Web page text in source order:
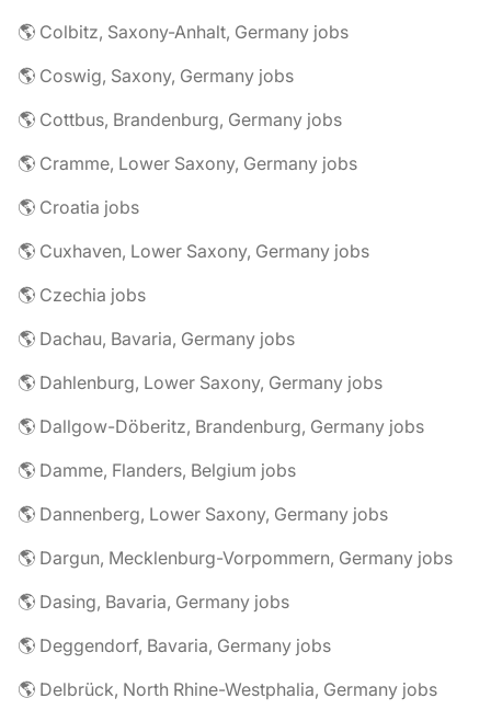
🌎 Colbitz, Saxony-Anhalt, Germany jobs
🌎 Coswig, Saxony, Germany jobs
🌎 Cottbus, Brandenburg, Germany jobs
🌎 Cramme, Lower Saxony, Germany jobs
🌎 Croatia jobs
🌎 Cuxhaven, Lower Saxony, Germany jobs
🌎 Czechia jobs
🌎 Dachau, Bavaria, Germany jobs
🌎 Dahlenburg, Lower Saxony, Germany jobs
🌎 Dallgow-Döberitz, Brandenburg, Germany jobs
🌎 Damme, Flanders, Belgium jobs
🌎 Dannenberg, Lower Saxony, Germany jobs
🌎 Dargun, Mecklenburg-Vorpommern, Germany jobs
🌎 Dasing, Bavaria, Germany jobs
🌎 Deggendorf, Bavaria, Germany jobs
🌎 Delbrück, North Rhine-Westphalia, Germany jobs